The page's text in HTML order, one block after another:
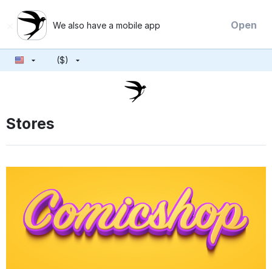
We also have a mobile app Open
($)
Stores